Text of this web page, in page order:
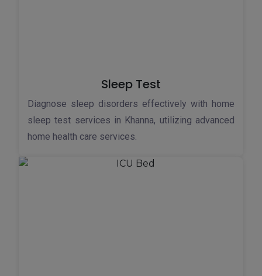
Sleep Test
Diagnose sleep disorders effectively with home
sleep test services in Khanna, utilizing advanced
home health care services.